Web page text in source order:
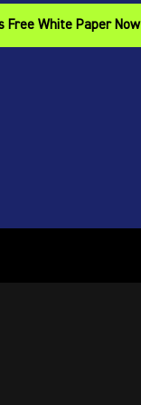
Free White Paper Now